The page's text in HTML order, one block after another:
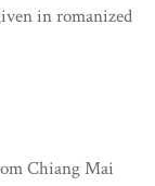
in romanized
Chiang Mai